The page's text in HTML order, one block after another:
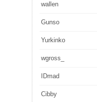
wallen
Gunso
Yurkinko
wgross_
IDmad
Cibby